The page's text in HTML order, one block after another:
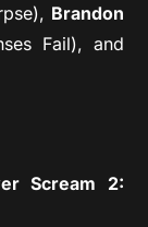
Brandon
Fail), and
Scream 2: